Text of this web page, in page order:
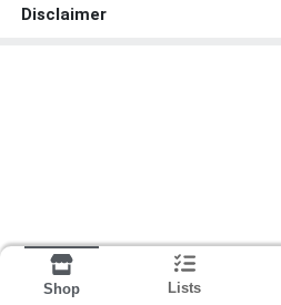
Disclaimer
Shop Lists